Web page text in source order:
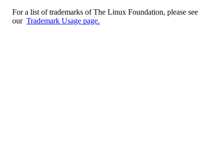
For a list of trademarks of The Linux Foundation, please see
ourTrademark Usage page.